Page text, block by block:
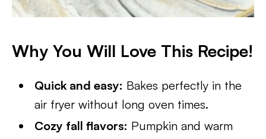
Why You Will Love This Recipe!
Quick and easy: Bakes perfectly in the
air fryer without long oven times.
Cozy fall flavors: Pumpkin and warm